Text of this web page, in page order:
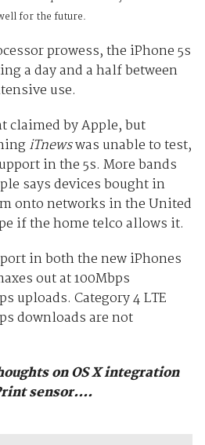
for the future.
prowess, the iPhone 5s
a day and a half between
use.
claimed by Apple, but
iTnewswas unable to test,
in the 5s. More bands
says devices bought in
onto networks in the United
if the home telco allows it.
in both the new iPhones
out at 100Mbps
uploads. Category 4 LTE
downloads are not
on OS X integration
sensor....